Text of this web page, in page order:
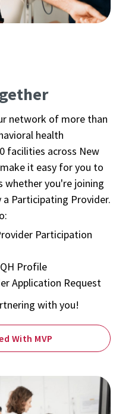
network of more than
health
facilities across New
it easy for you to
whether you're joining
Participating Provider.
Participation
Profile
Application Request
with you!
With MVP